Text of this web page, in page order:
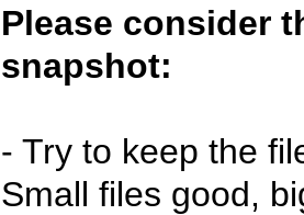
Please consider
snapshot:
- Try to keep the
Small files good,